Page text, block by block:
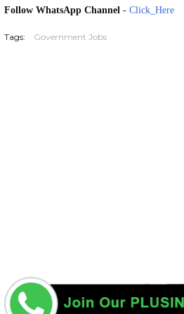
Follow WhatsApp Channel - Click_Here
Tags: Government Jobs